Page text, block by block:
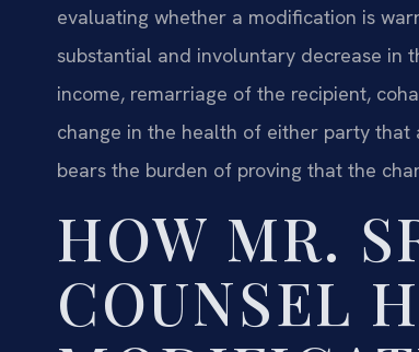
evaluating whether a modification is
substantial and involuntary decrease in
income, remarriage of the recipient,
change in the health of either party
bears the burden of proving that the
HOW MR.
COUNSEL